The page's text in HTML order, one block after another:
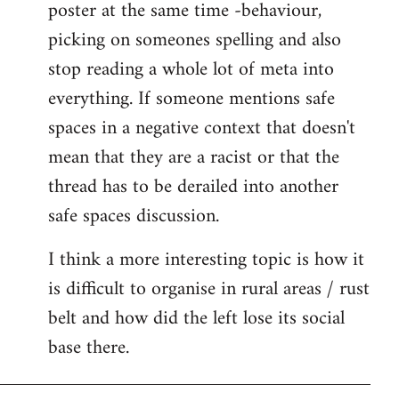
poster at the same time -behaviour,
picking on someones spelling and also
stop reading a whole lot of meta into
everything. If someone mentions safe
spaces in a negative context that doesn't
mean that they are a racist or that the
thread has to be derailed into another
safe spaces discussion.
I think a more interesting topic is how it
is difficult to organise in rural areas / rust
belt and how did the left lose its social
base there.